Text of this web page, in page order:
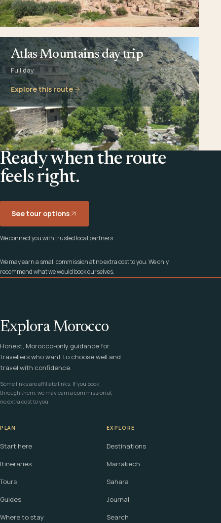
Atlas Mountains day trip
Full day
Explore this route
Ready when the route
feels right.
See tour options
We connect you with trusted local partners.
We may earn a small commission at no extra cost to you. We only
recommend what we would book ourselves.
Explora Morocco
Honest, Morocco-only guidance for
travellers who want to choose well and
travel with confidence.
Some links are affiliate links. If you book
through them, we may earn a commission at
no extra cost to you.
PLAN
Start here
Itineraries
Tours
Guides
Where to stay
EXPLORE
Destinations
Marrakech
Sahara
Journal
Search